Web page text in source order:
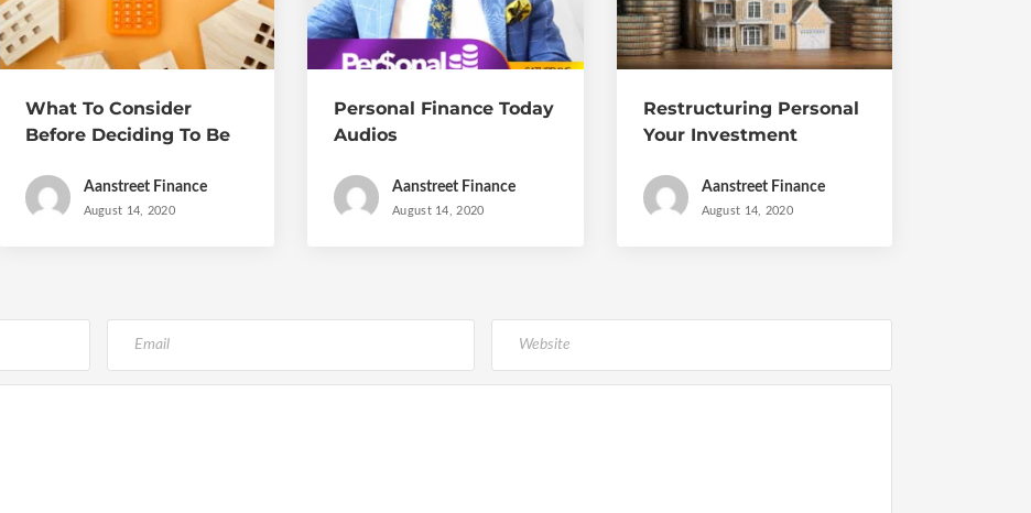
What To Consider
Before Deciding To Be
Aanstreet Finance
August 14, 2020
Personal Finance Today
Audios
Aanstreet Finance
August 14, 2020
Restructuring Personal
Your Investment
Post CovidAanstreet Finance
August 14, 2020